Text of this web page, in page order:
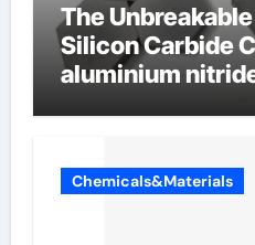
The
Silicon Carbide
aluminium
Chemicals&Materials